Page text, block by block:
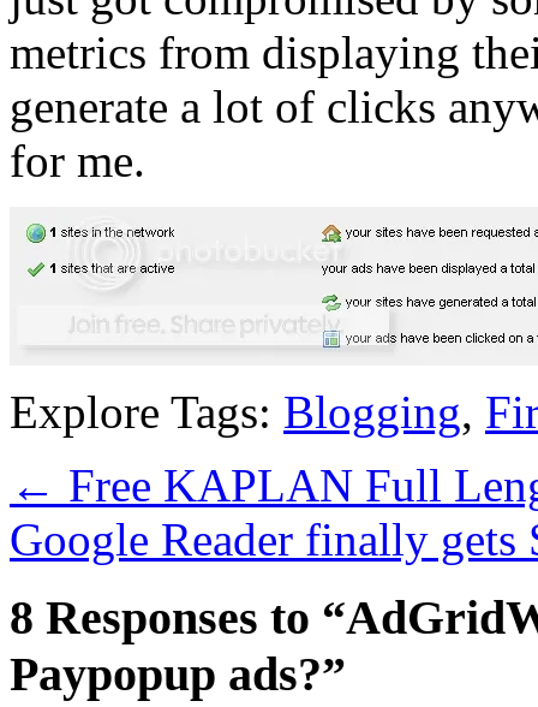
metrics from displaying
generate a lot of clicks
for me.
Explore Tags: Blogging,
← Free KAPLAN Full
Google Reader finally gets
8 Responses to
Paypopup ads?”